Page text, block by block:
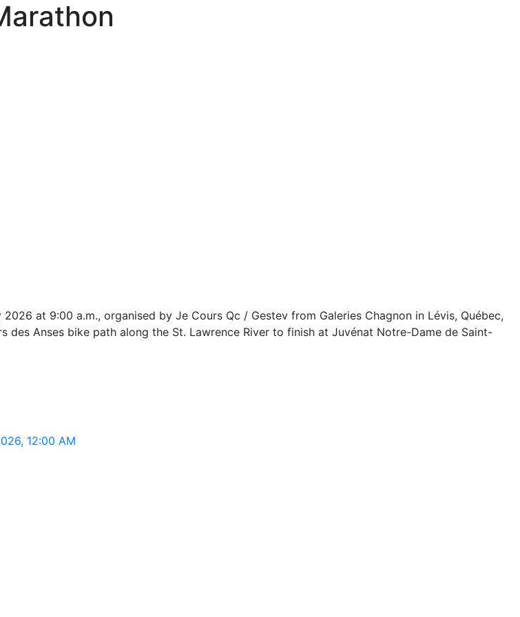
at 9:00 a.m., organised by Je Cours Qc / Gestev from Galeries Chagnon in Lévis, Québec,
Anses bike path along the St. Lawrence River to finish at Juvénat Notre-Dame de Saint-
12:00 AM